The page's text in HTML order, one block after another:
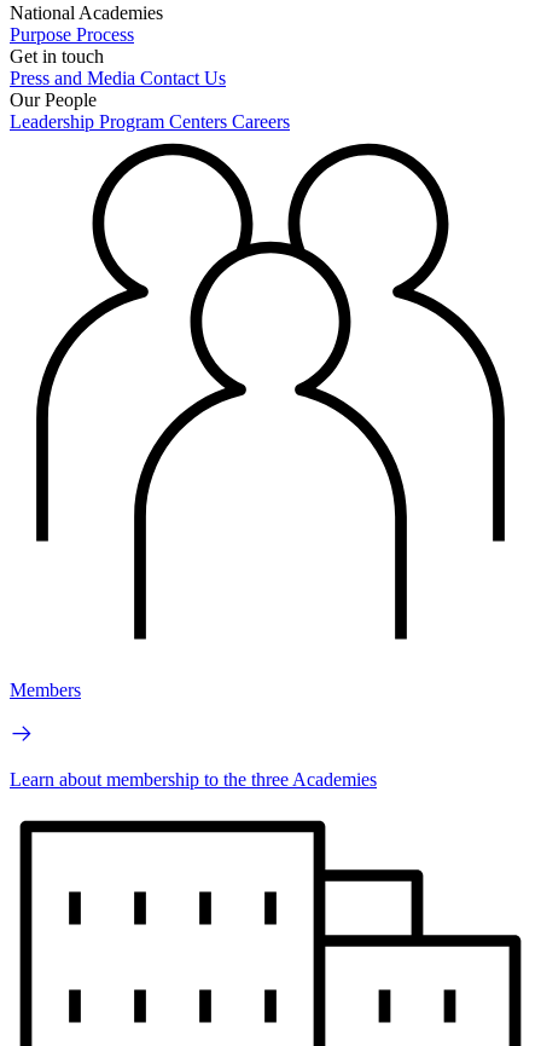
National Academies
Purpose Process
Get in touch
Press and Media Contact Us
Our People
Leadership Program Centers Careers
Members
Learn about membership to the three Academies